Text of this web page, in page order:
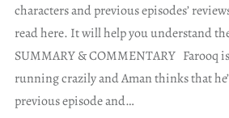
characters and previous episodes’
read here. It will help you understand
SUMMARY & COMMENTARY Farooq
running crazily and Aman thinks that
previous episode and…